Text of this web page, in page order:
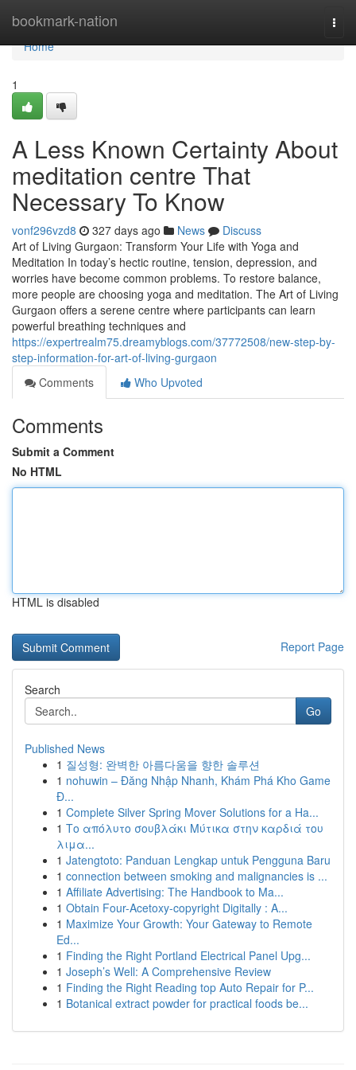
bookmark-nation
Home
Home
1
A Less Known Certainty About
meditation centre That
Necessary To Know
vonf296vzd8 327 days ago News
Discuss
Art of Living Gurgaon: Transform Your Life with Yoga and
Meditation In today’s hectic routine, tension, depression, and
worries have become common problems. To restore balance,
more people are choosing yoga and meditation. The Art of Living
Gurgaon offers a serene centre where participants can learn
powerful breathing techniques and
https://expertrealm75.dreamyblogs.com/37772508/new-step-by-
step-information-for-art-of-living-gurgaon
Comments
Who Upvoted
Comments
Submit a Comment
No HTML
HTML is disabled
Report Page
Search
Go
Published News
1 질성형: 완벽한 아름다움을 향한 솔루션
1 nohuwin – Đăng Nhập Nhanh, Khám Phá Kho Game
Đ...
1 Complete Silver Spring Mover Solutions for a Ha...
1 Το απόλυτο σουβλάκι Μύτικα στην καρδιά του
λιμα...
1 Jatengtoto: Panduan Lengkap untuk Pengguna Baru
1 connection between smoking and malignancies is ...
1 Affiliate Advertising: The Handbook to Ma...
1 Obtain Four-Acetoxy-copyright Digitally : A...
1 Maximize Your Growth: Your Gateway to Remote
Ed...
1 Finding the Right Portland Electrical Panel Upg...
1 Joseph’s Well: A Comprehensive Review
1 Finding the Right Reading top Auto Repair for P...
1 Botanical extract powder for practical foods be...